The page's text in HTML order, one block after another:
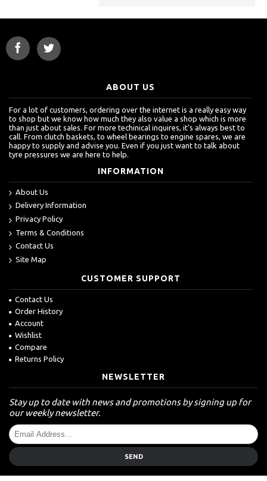
ABOUT US
For a lot of customers, ordering over the internet is a really easy way
to shop but we know how much they also value a shop which is more
than just about sales. For more techinical inquires, it's always best to
call. From clutch baskets, to wheel bearings to engine spares, we are
happy to supply and advise you. Even if you just want to talk about
tyre pressures we are here to help.
INFORMATION
About Us
Delivery Information
Privacy Policy
Terms & Conditions
Contact Us
Site Map
CUSTOMER SUPPORT
Contact Us
Order History
Account
Wishlist
Compare
Returns Policy
NEWSLETTER
Stay up to date with news and promotions by signing up for
our weekly newsletter.
SEND